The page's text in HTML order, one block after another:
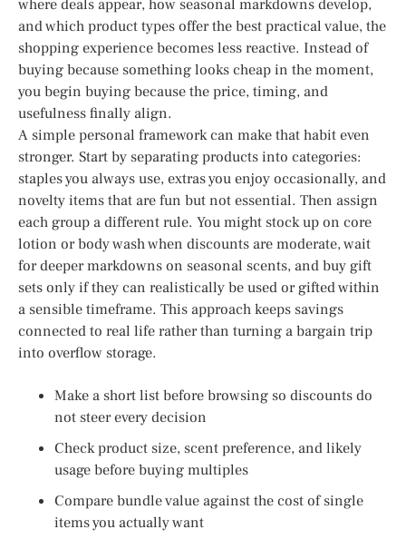
where deals appear, how seasonal markdowns develop,
and which product types offer the best practical value, the
shopping experience becomes less reactive. Instead of
buying because something looks cheap in the moment,
you begin buying because the price, timing, and
usefulness finally align.
A simple personal framework can make that habit even
stronger. Start by separating products into categories:
staples you always use, extras you enjoy occasionally, and
novelty items that are fun but not essential. Then assign
each group a different rule. You might stock up on core
lotion or body wash when discounts are moderate, wait
for deeper markdowns on seasonal scents, and buy gift
sets only if they can realistically be used or gifted within
a sensible timeframe. This approach keeps savings
connected to real life rather than turning a bargain trip
into overflow storage.
Make a short list before browsing so discounts do
not steer every decision
Check product size, scent preference, and likely
usage before buying multiples
Compare bundle value against the cost of single
items you actually want